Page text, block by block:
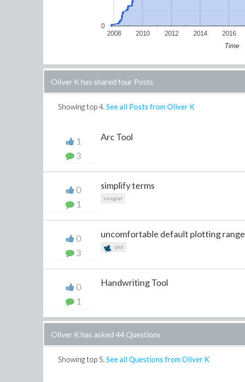
2008 2010 2012 2014 2016
0
Time
Oliver K has shared four Posts
Showing top4. See all Posts from Oliver K
1
3
Arc Tool
0
1
simplify terms
integral
0
3
uncomfortable default plotting range
plot
0
1
Handwriting Tool
Oliver K has asked 44 Questions
Showing top 5. See all Questions from Oliver K